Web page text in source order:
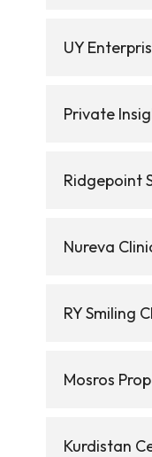
UY
Private
Ridgepoint
Nureva
RY Smiling
Mosros
Kurdistan